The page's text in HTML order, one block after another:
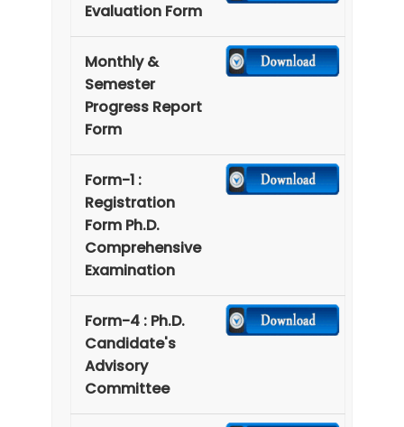
Evaluation Form
Monthly &
Semester
Progress Report
Form
Form-1 :
Registration
Form Ph.D.
Comprehensive
Examination
Form-4 : Ph.D.
Candidate's
Advisory
Committee